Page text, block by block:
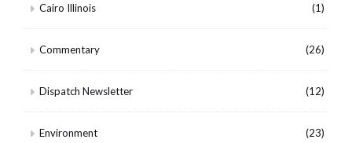
Cairo Illinois (1)
Commentary (26)
Dispatch Newsletter (12)
Environment (23)